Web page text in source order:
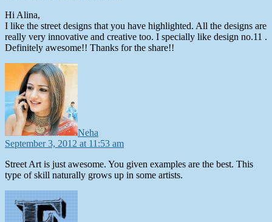
Hi Alina,
I like the street designs that you have highlighted. All the designs are
really very innovative and creative too. I specially like design no.11 .
Definitely awesome!! Thanks for the share!!
Neha
September 3, 2012 at 11:53 am
Street Art is just awesome. You given examples are the best. This
type of skill naturally grows up in some artists.